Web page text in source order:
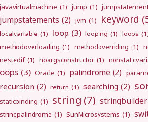
javavirtualmachine (1) jump (1) jumpstatement
jumpstatements (2) jvm (1) keyword
localvariable (1) loop (3) looping (1) loops (1)
methodoverloading (1) methodoverriding (1)
nestedif (1) noargsconstructor (1)
oops (3) Oracle (1) palindrome (2)
recursion (2) return (1) searching (2)
staticbinding (1) string (7) stringbuilder
stringpalindrome (1) SunMicrosystems (1)